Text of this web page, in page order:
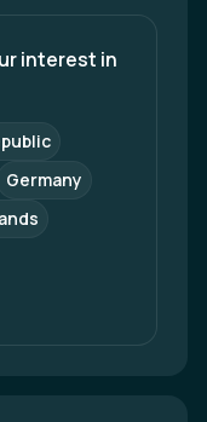
interest in
Germany